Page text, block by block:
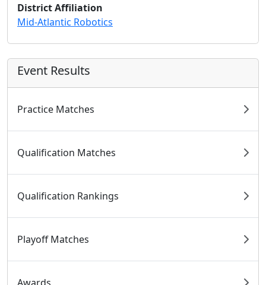
District Affiliation
Mid-Atlantic Robotics
Event Results
Practice Matches
Qualification Matches
Qualification Rankings
Playoff Matches